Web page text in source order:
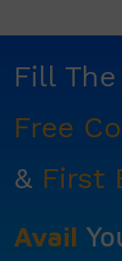
Fill
Free
& First
Avail